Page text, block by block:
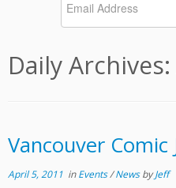
Daily Archives:
Vancouver
April 5, 2011 inEvents/NewsbyJeff